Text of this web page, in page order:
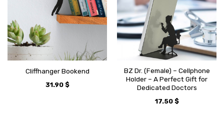
Cliffhanger Bookend
31.90 $
BZ Dr. (Female) – Cellphone
Holder – A Perfect Gift for
Dedicated Doctors
17.50 $